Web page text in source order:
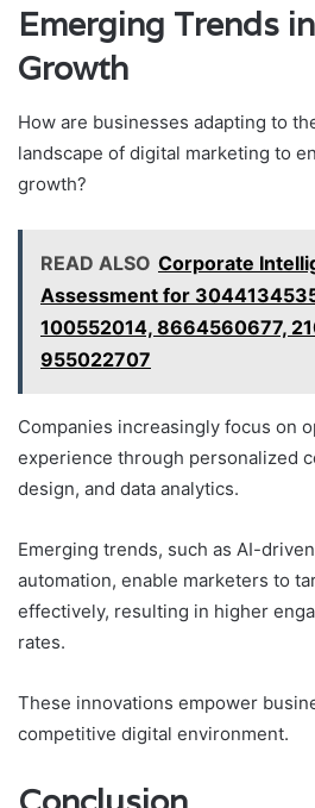
Emerging Trends
Growth
How are businesses adapting to
landscape of digital marketing to
growth?
READ ALSO Corporate
Assessment for
100552014, 8664560677,
955022707
Companies increasingly focus on
experience through personalized
design, and data analytics.
Emerging trends, such as AI-
automation, enable marketers to
effectively, resulting in higher
rates.
These innovations empower
competitive digital environment.